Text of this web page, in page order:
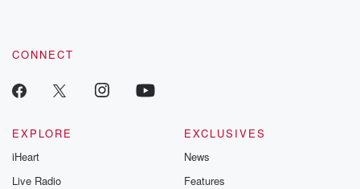
CONNECT
EXPLORE
iHeart
Live Radio
EXCLUSIVES
News
Features